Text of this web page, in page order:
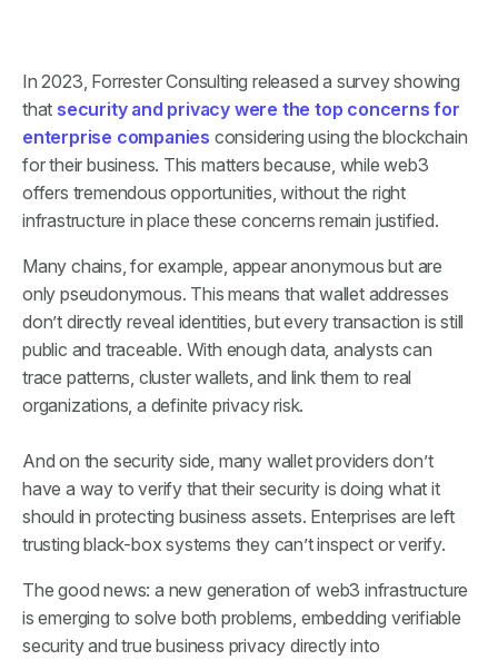
In 2023, Forrester Consulting released a survey showing
that security and privacy were the top concerns for
enterprise companies considering using the blockchain
for their business. This matters because, while web3
offers tremendous opportunities, without the right
infrastructure in place these concerns remain justified.
Many chains, for example, appear anonymous but are
only pseudonymous. This means that wallet addresses
don’t directly reveal identities, but every transaction is still
public and traceable. With enough data, analysts can
trace patterns, cluster wallets, and link them to real
organizations, a definite privacy risk.
And on the security side, many wallet providers don’t
have a way to verify that their security is doing what it
should in protecting business assets. Enterprises are left
trusting black-box systems they can’t inspect or verify.
The good news: a new generation of web3 infrastructure
is emerging to solve both problems, embedding verifiable
security and true business privacy directly into